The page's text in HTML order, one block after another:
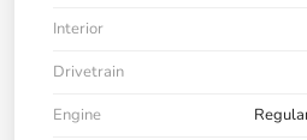
Interior
Drivetrain
Engine